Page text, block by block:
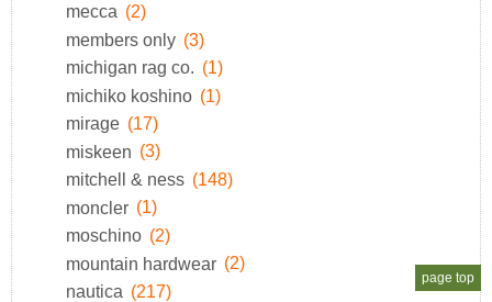
mecca (2)
members only (3)
michigan rag co. (1)
michiko koshino (1)
mirage (17)
miskeen (3)
mitchell & ness (148)
moncler (1)
moschino (2)
mountain hardwear (2)
nautica (217)
page top